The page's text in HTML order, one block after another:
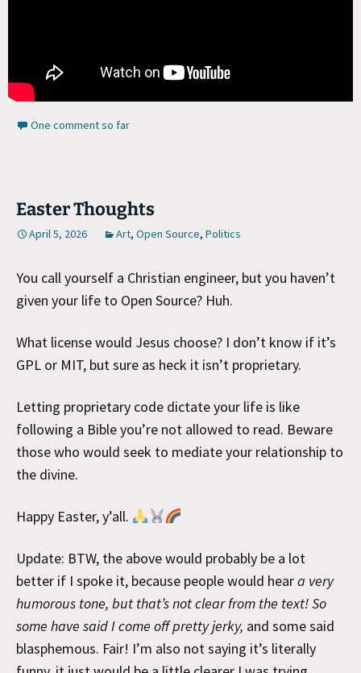
One comment so far
Easter Thoughts
April 5, 2026 Art, Open Source, Politics
You call yourself a Christian engineer, but you haven’t
given your life to Open Source? Huh.
What license would Jesus choose? I don’t know if it’s
GPL or MIT, but sure as heck it isn’t proprietary.
Letting proprietary code dictate your life is like
following a Bible you’re not allowed to read. Beware
those who would seek to mediate your relationship to
the divine.
Happy Easter, y’all.
Update: BTW, the above would probably be a lot
better if I spoke it, because people would heara very
humorous tone, but that’s not clear from the text! So
some have said I come off pretty jerky, and some said
blasphemous. Fair! I’m also not saying it’s literally